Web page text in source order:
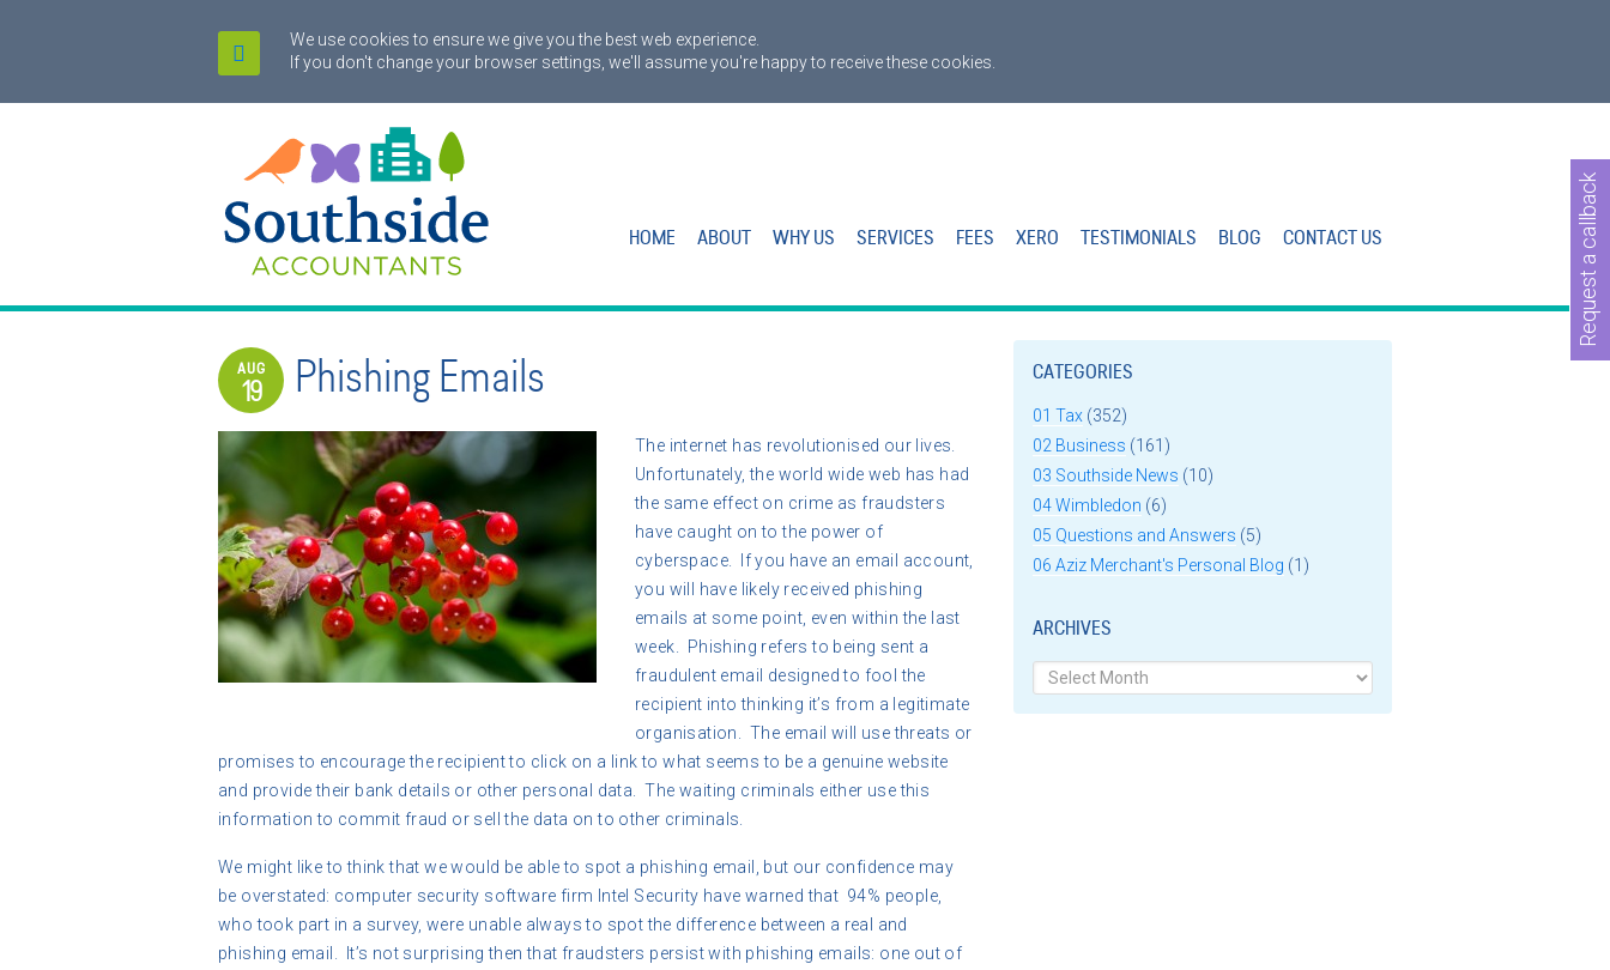
We use cookies to ensure we give you the best web experience.
If you don't change your browser settings, we'll assume you're happy to receive these cookies.
HOME ABOUT WHY US SERVICES FEES XERO TESTIMONIALS BLOG CONTACT US
Phishing Emails
AUG
19
The internet has revolutionised our lives.
Unfortunately, the world wide web has had
the same effect on crime as fraudsters
have caught on to the power of
cyberspace. If you have an email account,
you will have likely received phishing
emails at some point, even within the last
week. Phishing refers to being sent a
fraudulent email designed to fool the
recipient into thinking it’s from a legitimate
organisation. The email will use threats or
promises to encourage the recipient to click on a link to what seems to be a genuine website
and provide their bank details or other personal data. The waiting criminals either use this
information to commit fraud or sell the data on to other criminals.
We might like to think that we would be able to spot a phishing email, but our confidence may
be overstated: computer security software firm Intel Security have warned that 94% people,
who took part in a survey, were unable always to spot the difference between a real and
phishing email. It’s not surprising then that fraudsters persist with phishing emails: one out of
CATEGORIES
01 Tax (352)
02 Business (161)
03 Southside News (10)
04 Wimbledon (6)
05 Questions and Answers (5)
06 Aziz Merchant's Personal Blog (1)
ARCHIVES
Archives
Request a callback